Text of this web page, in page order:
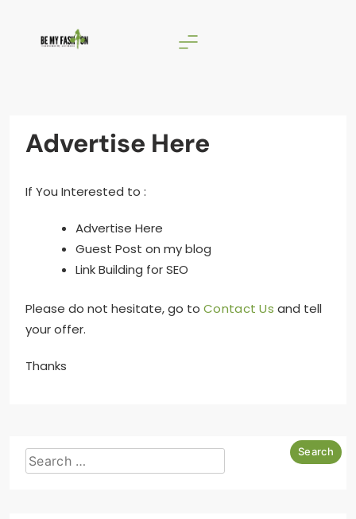
content
Advertise Here
If You Interested to :
Advertise Here
Guest Post on my blog
Link Building for SEO
Please do not hesitate, go to Contact Us and tell
your offer.
Thanks